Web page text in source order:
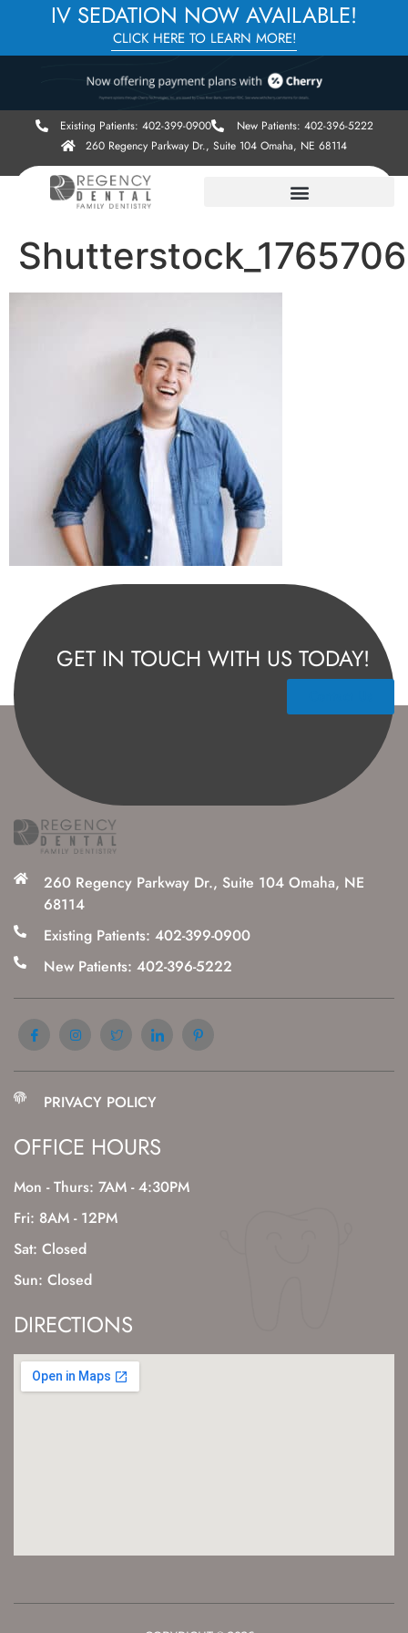
IV SEDATION NOW AVAILABLE!
CLICK HERE TO LEARN MORE!
Existing Patients: 402-399-0900
New Patients: 402-396-5222
260 Regency Parkway Dr., Suite 104 Omaha, NE 68114
GET IN TOUCH WITH US TODAY!
260 Regency Parkway Dr., Suite 104 Omaha, NE
68114
Existing Patients: 402-399-0900
New Patients: 402-396-5222
PRIVACY POLICY
OFFICE HOURS
Mon - Thurs: 7AM - 4:30PM
Fri: 8AM - 12PM
Sat: Closed
Sun: Closed
DIRECTIONS